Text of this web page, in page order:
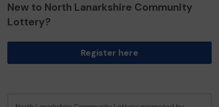
New to North Lanarkshire Community
Lottery?
Register here